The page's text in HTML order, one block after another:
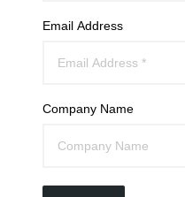
Email Address
Company Name